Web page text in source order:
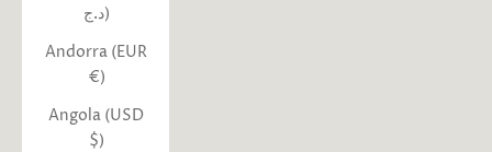
د.ج)
Andorra (EUR
€)
Angola (USD
$)